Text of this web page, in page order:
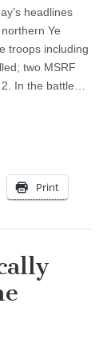
headlines
Ye
troops including
two MSRF
In the battle…
Print